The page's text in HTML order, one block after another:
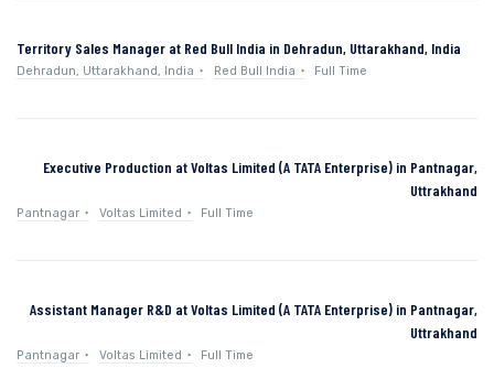
Territory Sales Manager at Red Bull India in Dehradun, Uttarakhand, India
Dehradun, Uttarakhand, India Red Bull India Full Time
Executive Production at Voltas Limited (A TATA Enterprise) in Pantnagar,
Uttrakhand
Pantnagar Voltas Limited Full Time
Assistant Manager R&D at Voltas Limited (A TATA Enterprise) in Pantnagar,
Uttrakhand
Pantnagar Voltas Limited Full Time